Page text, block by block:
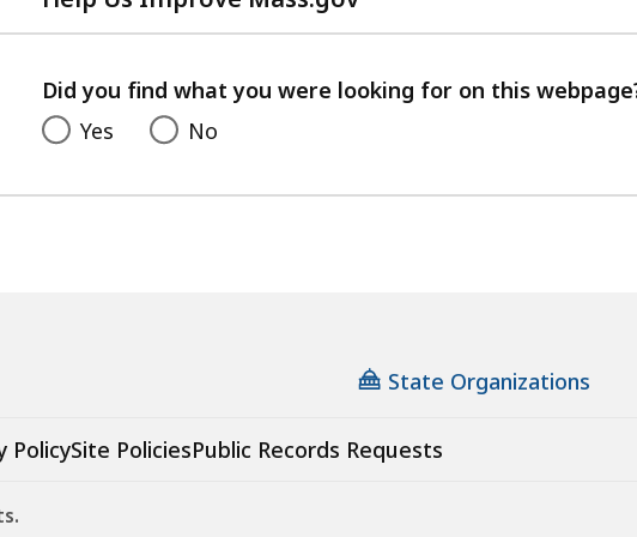
with
feedback
Did you find what you were looking for on this
Yes
No
State Organizations
PolicySite PoliciesPublic Records Requests